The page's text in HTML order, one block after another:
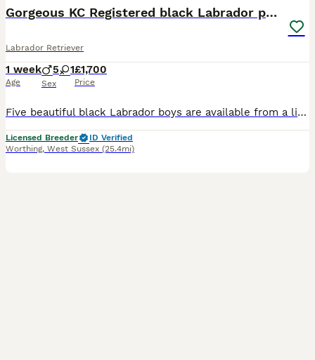
Gorgeous KC Registered black Labrador puppies
Labrador Retriever
1 week
Age
5 1
Sex
£1,700
Price
Five beautiful black Labrador boys are available from a litter of six born Monday, the 28th of July 2026 From fully health tested parents. Mum is from the ChantillyOak line going back many years and dad from our own healthy Topsytap line going back 20 years. I am a five star licensed breeder. The puppies are home reared in the bedroom next door to our own. We sleep with Mu
Licensed Breeder
ID Verified
Worthing, West Sussex (25.4mi)